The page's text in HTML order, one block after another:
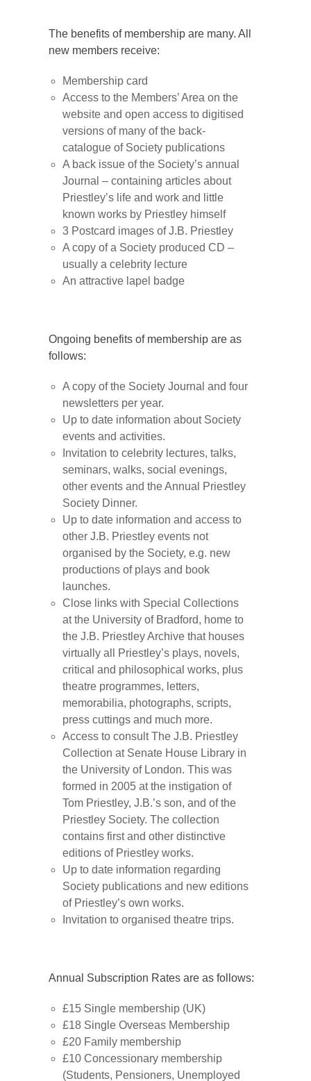
The benefits of membership are many. All
new members receive:
Membership card
Access to the Members’ Area on the
website and open access to digitised
versions of many of the back-
catalogue of Society publications
A back issue of the Society’s annual
Journal – containing articles about
Priestley’s life and work and little
known works by Priestley himself
3 Postcard images of J.B. Priestley
A copy of a Society produced CD –
usually a celebrity lecture
An attractive lapel badge
Ongoing benefits of membership are as
follows:
A copy of the Society Journal and four
newsletters per year.
Up to date information about Society
events and activities.
Invitation to celebrity lectures, talks,
seminars, walks, social evenings,
other events and the Annual Priestley
Society Dinner.
Up to date information and access to
other J.B. Priestley events not
organised by the Society, e.g. new
productions of plays and book
launches.
Close links with Special Collections
at the University of Bradford, home to
the J.B. Priestley Archive that houses
virtually all Priestley’s plays, novels,
critical and philosophical works, plus
theatre programmes, letters,
memorabilia, photographs, scripts,
press cuttings and much more.
Access to consult The J.B. Priestley
Collection at Senate House Library in
the University of London. This was
formed in 2005 at the instigation of
Tom Priestley, J.B.’s son, and of the
Priestley Society. The collection
contains first and other distinctive
editions of Priestley works.
Up to date information regarding
Society publications and new editions
of Priestley’s own works.
Invitation to organised theatre trips.
Annual Subscription Rates are as follows:
£15 Single membership (UK)
£18 Single Overseas Membership
£20 Family membership
£10 Concessionary membership
(Students, Pensioners, Unemployed